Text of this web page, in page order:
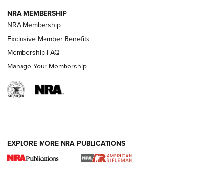
HOW-TO TIPS
NRA MEMBERSHIP
NRA Membership
Exclusive Member Benefits
Membership FAQ
Manage Your Membership
EXPLORE MORE NRA PUBLICATIONS